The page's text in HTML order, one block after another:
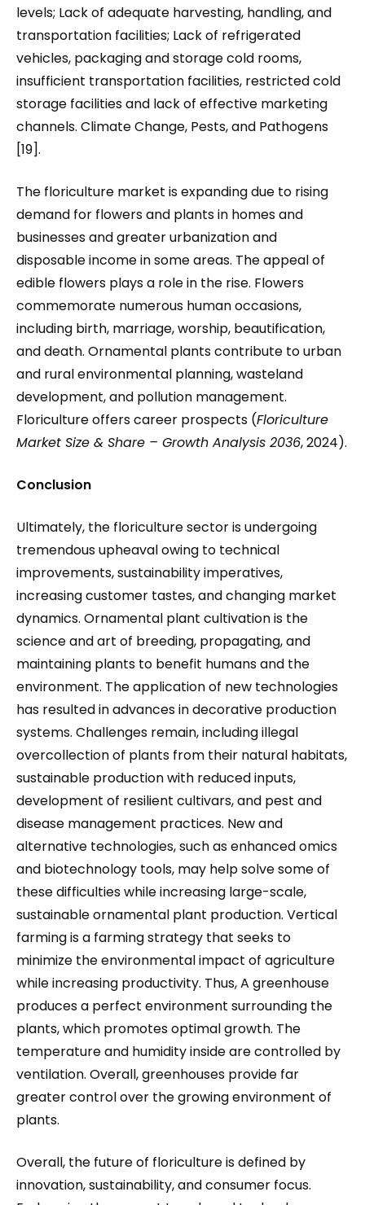
levels; Lack of adequate harvesting, handling, and
transportation facilities; Lack of refrigerated
vehicles, packaging and storage cold rooms,
insufficient transportation facilities, restricted cold
storage facilities and lack of effective marketing
channels. Climate Change, Pests, and Pathogens
[19].
The floriculture market is expanding due to rising
demand for flowers and plants in homes and
businesses and greater urbanization and
disposable income in some areas. The appeal of
edible flowers plays a role in the rise. Flowers
commemorate numerous human occasions,
including birth, marriage, worship, beautification,
and death. Ornamental plants contribute to urban
and rural environmental planning, wasteland
development, and pollution management.
Floriculture offers career prospects (Floriculture
Market Size & Share – Growth Analysis 2036, 2024).
Conclusion
Ultimately, the floriculture sector is undergoing
tremendous upheaval owing to technical
improvements, sustainability imperatives,
increasing customer tastes, and changing market
dynamics. Ornamental plant cultivation is the
science and art of breeding, propagating, and
maintaining plants to benefit humans and the
environment. The application of new technologies
has resulted in advances in decorative production
systems. Challenges remain, including illegal
overcollection of plants from their natural habitats,
sustainable production with reduced inputs,
development of resilient cultivars, and pest and
disease management practices. New and
alternative technologies, such as enhanced omics
and biotechnology tools, may help solve some of
these difficulties while increasing large-scale,
sustainable ornamental plant production. Vertical
farming is a farming strategy that seeks to
minimize the environmental impact of agriculture
while increasing productivity. Thus, A greenhouse
produces a perfect environment surrounding the
plants, which promotes optimal growth. The
temperature and humidity inside are controlled by
ventilation. Overall, greenhouses provide far
greater control over the growing environment of
plants.
Overall, the future of floriculture is defined by
innovation, sustainability, and consumer focus.